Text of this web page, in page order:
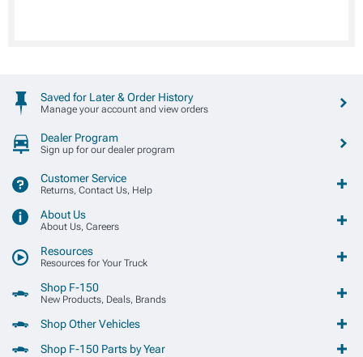
Saved for Later & Order History
Manage your account and view orders
Dealer Program
Sign up for our dealer program
Customer Service
Returns, Contact Us, Help
About Us
About Us, Careers
Resources
Resources for Your Truck
Shop F-150
New Products, Deals, Brands
Shop Other Vehicles
Shop F-150 Parts by Year